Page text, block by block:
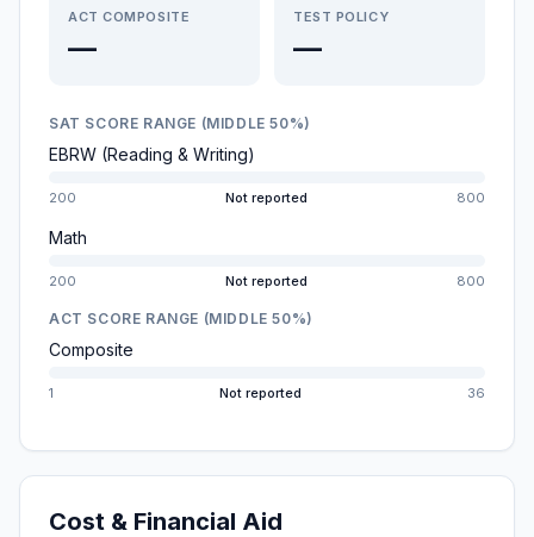
ACT COMPOSITE
—
TEST POLICY
—
SAT SCORE RANGE (MIDDLE 50%)
EBRW (Reading & Writing)
200 Not reported 800
Math
200 Not reported 800
ACT SCORE RANGE (MIDDLE 50%)
Composite
1 Not reported 36
Cost & Financial Aid